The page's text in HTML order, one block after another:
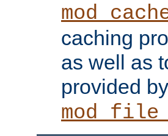
caching
as well as
provided